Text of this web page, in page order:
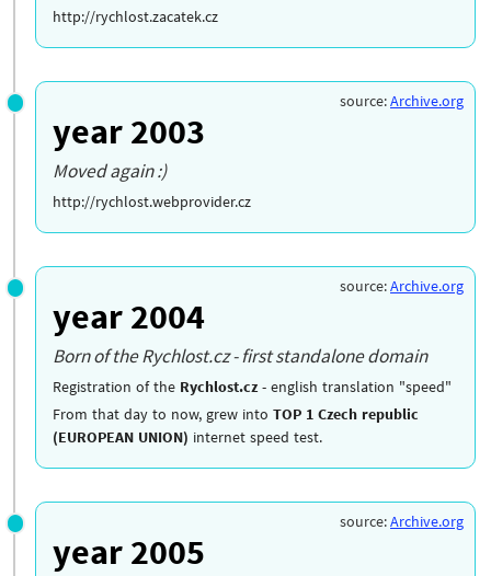
http://rychlost.zacatek.cz
year 2003
Moved again :)
source:Archive.org
http://rychlost.webprovider.cz
year 2004
Born of the Rychlost.cz - first standalone domain
source:Archive.org
Registration of the Rychlost.cz- english translation "speed"
From that day to now, grew intoTOP 1 Czech republic
(EUROPEAN UNION) internet speed test.
year 2005
source:Archive.org